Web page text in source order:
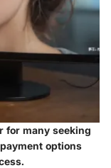
for many seeking
options